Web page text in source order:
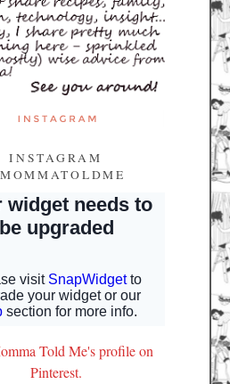
INSTAGRAM
Told Me's profile on
Pinterest.